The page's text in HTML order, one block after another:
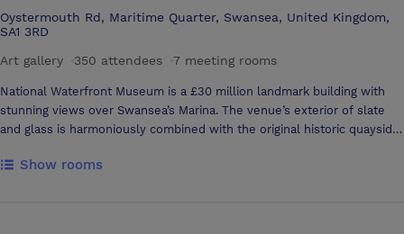
Oystermouth Rd, Maritime Quarter, Swansea, United Kingdom,
SA1 3RD
Art gallery
350 attendees 7 meeting rooms
National Waterfront Museum is a £30 million landmark building with
stunning views over Swansea’s Marina. The venue’s exterior of slate
and glass is harmoniously combined with the original historic quayside
highest specifications to provide a home for the national treasures
Show rooms